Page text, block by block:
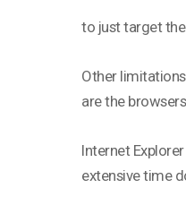
to just target the
Other
are the
Internet
extensive time